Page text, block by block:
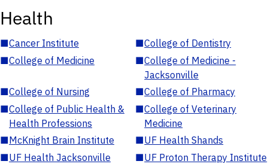
Health
■Cancer Institute ■College of Dentistry
■College of Medicine ■College of Medicine -
Jacksonville
■College of Nursing ■College of Pharmacy
■College of Public Health &
Health Professions
■College of Veterinary
Medicine
■McKnight Brain Institute ■UF Health Shands
■UF Health Jacksonville ■UF Proton Therapy Institute